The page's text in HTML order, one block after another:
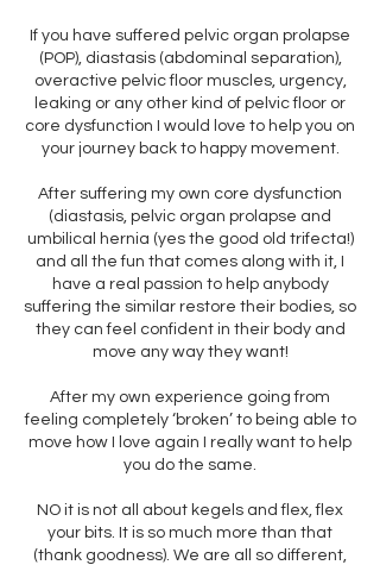
If you have suffered pelvic organ prolapse
(POP), diastasis (abdominal separation),
overactive pelvic floor muscles, urgency,
leaking or any other kind of pelvic floor or
core dysfunction I would love to help you on
your journey back to happy movement.
After suffering my own core dysfunction
(diastasis, pelvic organ prolapse and
umbilical hernia (yes the good old trifecta!)
and all the fun that comes along with it, I
have a real passion to help anybody
suffering the similar restore their bodies, so
they can feel confident in their body and
move any way they want!
After my own experience going from
feeling completely ‘broken’ to being able to
move how I love again I really want to help
you do the same.
NO it is not all about kegels and flex, flex
your bits. It is so much more than that
(thank goodness). We are all so different,